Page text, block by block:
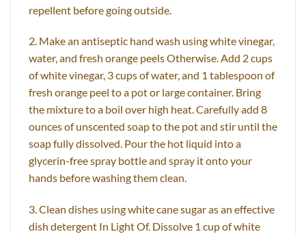
repellent before going outside.
2. Make an antiseptic hand wash using white vinegar,
water, and fresh orange peels Otherwise. Add 2 cups
of white vinegar, 3 cups of water, and 1 tablespoon of
fresh orange peel to a pot or large container. Bring
the mixture to a boil over high heat. Carefully add 8
ounces of unscented soap to the pot and stir until the
soap fully dissolved. Pour the hot liquid into a
glycerin-free spray bottle and spray it onto your
hands before washing them clean.
3. Clean dishes using white cane sugar as an effective
dish detergent In Light Of. Dissolve 1 cup of white